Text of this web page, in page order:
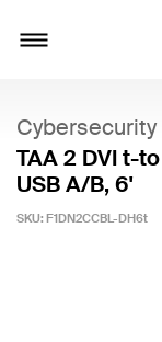
TAA 2 DVI t-
USB A/B, 6'
SKU: F1DN2CCBL-DH6t